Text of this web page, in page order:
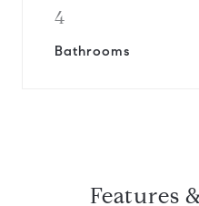
4
Bathrooms
Features